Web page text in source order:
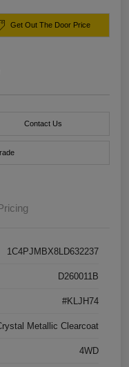
Get Out The Door Price
Contact Us
1C4PJMBX8LD632237
D260011B
#KLJH74
Metallic Clearcoat
4WD